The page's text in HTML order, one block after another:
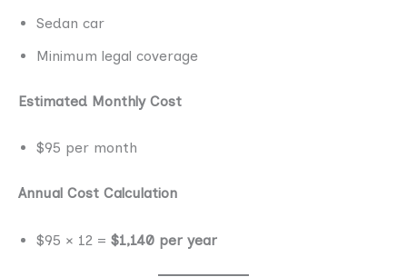
Sedan car
Minimum legal coverage
Estimated Monthly Cost
$95 per month
Annual Cost Calculation
$95 × 12 = $1,140 per year